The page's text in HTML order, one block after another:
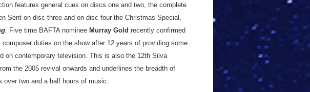
features general cues on discs one and two, the complete
Sent on disc three and on disc four the Christmas Special,
. Five time BAFTA nominee Murray Gold recently confirmed
duties on the show after 12 years of providing some
on contemporary television. This is also the 12th Silva
the 2005 revival onwards and underlines the breadth of
over two and a half hours of music.